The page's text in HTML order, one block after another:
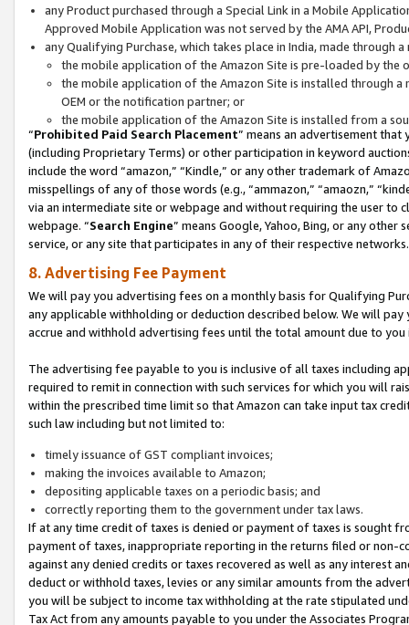
any Product purchased through a Special Link in a Mobile
Approved Mobile Application was not served by the AMA API,
any Qualifying Purchase, which takes place in India, made through
the mobile application of the Amazon Site is pre-loaded by the
the mobile application of the Amazon Site is installed through
OEM or the notification partner; or
the mobile application of the Amazon Site is installed from a
“Prohibited Paid Search Placement” means an advertisement
(including Proprietary Terms) or other participation in keyword
include the word “amazon,” “Kindle,” or any other trademark of
misspellings of any of those words (e.g., “ammazon,” “amaozn,”
via an intermediate site or webpage and without requiring the user
webpage. “Search Engine” means Google, Yahoo, Bing, or any
service, or any site that participates in any of their respective networks.
8. Advertising Fee Payment
We will pay you advertising fees on a monthly basis for Qualifying
any applicable withholding or deduction described below. We will
accrue and withhold advertising fees until the total amount due to you
The advertising fee payable to you is inclusive of all taxes including
required to remit in connection with such services for which you will
within the prescribed time limit so that Amazon can take input tax
such law including but not limited to:
timely issuance of GST compliant invoices;
making the invoices available to Amazon;
depositing applicable taxes on a periodic basis; and
correctly reporting them to the government under tax laws.
If at any time credit of taxes is denied or payment of taxes is sought
payment of taxes, inappropriate reporting in the returns filed or non-
against any denied credits or taxes recovered as well as any interest
deduct or withhold taxes, levies or any similar amounts from the
you will be subject to income tax withholding at the rate stipulated
Tax Act from any amounts payable to you under the Associates